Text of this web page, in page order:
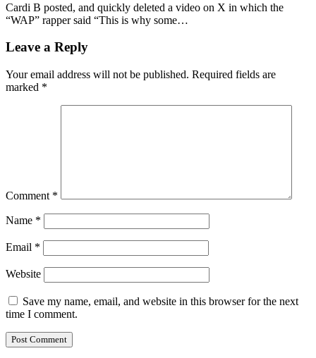
Cardi B posted, and quickly deleted a video on X in which the
“WAP” rapper said “This is why some…
Leave a Reply
Your email address will not be published. Required fields are
marked *
Comment *
Name *
Email *
Website
Save my name, email, and website in this browser for the next
time I comment.